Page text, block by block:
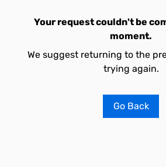
Your request couldn't be
moment.
We suggest returning to the
trying again.
Go Back